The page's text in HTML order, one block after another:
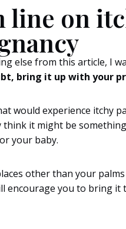
line on
else from this article, I
bring it up with your
would experience itchy
think it might be
your baby.
other than your
encourage you to bring it